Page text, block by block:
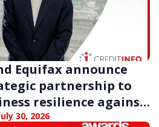
Equifax announce
partnership to
resilience against
fraud
30, 2026